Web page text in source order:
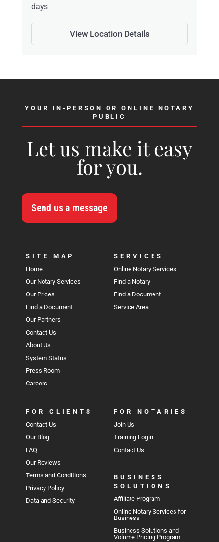
days
View Location Details
YOUR IN-PERSON OR ONLINE NOTARY
PUBLIC
Let us make it easy
for you.
Send us a message
SITE MAP
Home
Our Notary Services
Our Prices
Find a Document
Our Partners
Contact Us
About Us
System Status
Press Room
Careers
SERVICES
Online Notary Services
Find a Notary
Find a Document
Service Area
FOR CLIENTS
Contact Us
Our Blog
FAQ
Our Reviews
Terms and Conditions
Privacy Policy
Data and Security
FOR NOTARIES
Join Us
Training Login
Contact Us
BUSINESS
SOLUTIONS
Affiliate Program
Online Notary Services for
Business
Business Solutions and
Volume Pricing Program